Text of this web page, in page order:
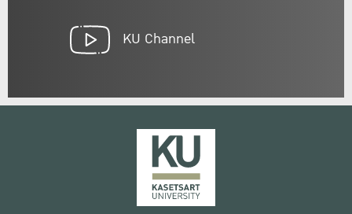
KU Channel